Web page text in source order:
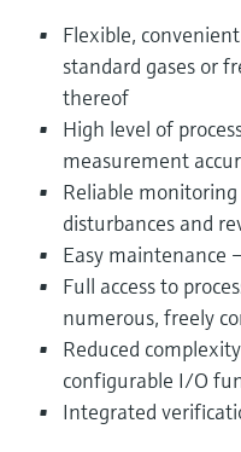
Flexible,
standard gases or
thereof
High level of
measurement
Reliable
disturbances and
Easy maintenance
Full access to
numerous, freely
Reduced
configurable I/O
Integrated